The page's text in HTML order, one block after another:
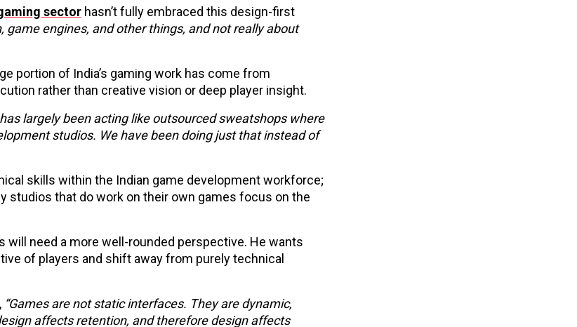
sector hasn’t fully embraced this design-first
game engines, and other things, and not really about
portion of India’s gaming work has come from
rather than creative vision or deep player insight.
largely been acting like outsourced sweatshops where
studios. We have been doing just that instead of
skills within the Indian game development workforce;
studios that do work on their own games focus on the
will need a more well-rounded perspective. He wants
of players and shift away from purely technical
“Games are not static interfaces. They are dynamic,
affects retention, and therefore design affects